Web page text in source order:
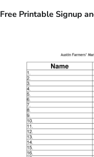
Free Printable Signup